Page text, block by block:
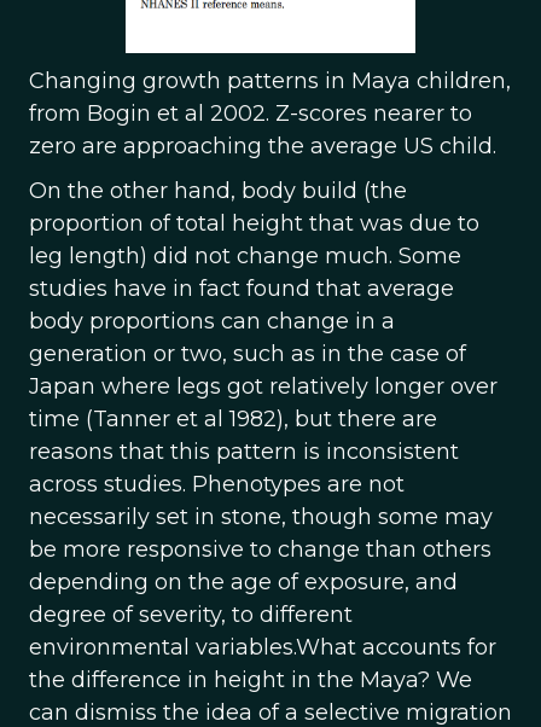
Changing growth patterns in Maya children,
from Bogin et al 2002. Z-scores nearer to
zero are approaching the average US child.
On the other hand, body build (the
proportion of total height that was due to
leg length) did not change much. Some
studies have in fact found that average
body proportions can change in a
generation or two, such as in the case of
Japan where legs got relatively longer over
time (Tanner et al 1982), but there are
reasons that this pattern is inconsistent
across studies. Phenotypes are not
necessarily set in stone, though some may
be more responsive to change than others
depending on the age of exposure, and
degree of severity, to different
environmental variables.What accounts for
the difference in height in the Maya? We
can dismiss the idea of a selective migration